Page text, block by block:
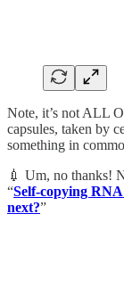
Note, it’s not ALL
capsules, taken by
something in
💉 Um, no thanks!
“Self-copying
next?”